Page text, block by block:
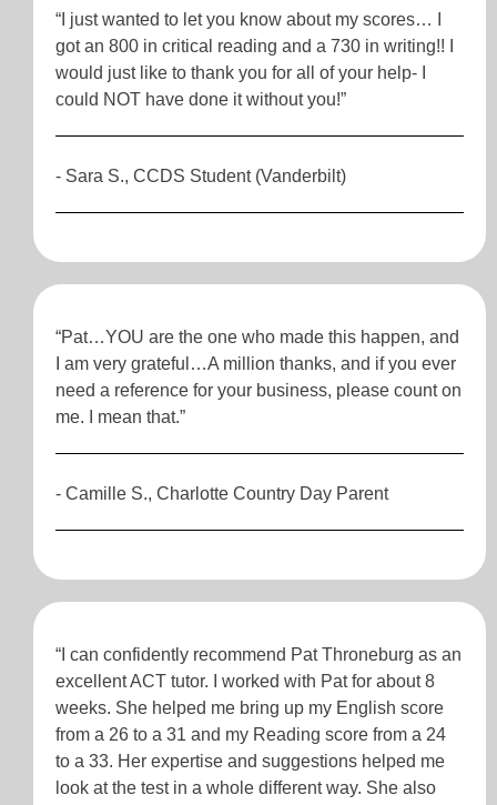
“I just wanted to let you know about my scores… I
got an 800 in critical reading and a 730 in writing!! I
would just like to thank you for all of your help- I
could NOT have done it without you!”
- Sara S., CCDS Student (Vanderbilt)
“Pat…YOU are the one who made this happen, and
I am very grateful…A million thanks, and if you ever
need a reference for your business, please count on
me. I mean that.”
- Camille S., Charlotte Country Day Parent
“I can confidently recommend Pat Throneburg as an
excellent ACT tutor. I worked with Pat for about 8
weeks. She helped me bring up my English score
from a 26 to a 31 and my Reading score from a 24
to a 33. Her expertise and suggestions helped me
look at the test in a whole different way. She also